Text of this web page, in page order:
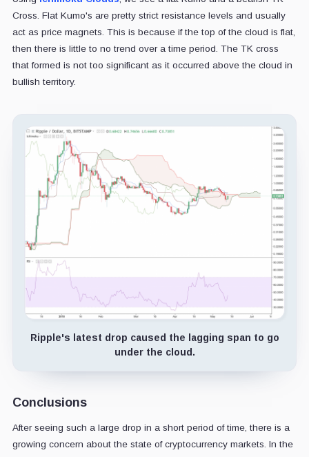
Cross. Flat Kumo's are pretty strict resistance levels and usually
act as price magnets. This is because if the top of the cloud is flat,
then there is little to no trend over a time period. The TK cross
that formed is not too significant as it occurred above the cloud in
bullish territory.
Ripple's latest drop caused the lagging span to go
under the cloud.
Conclusions
After seeing such a large drop in a short period of time, there is a
growing concern about the state of cryptocurrency markets. In the